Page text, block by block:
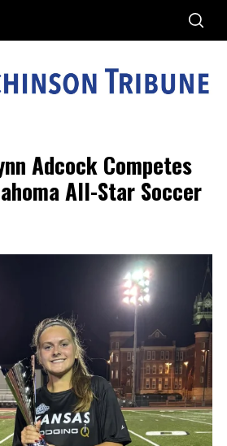
Adcock Competes
All-Star Soccer